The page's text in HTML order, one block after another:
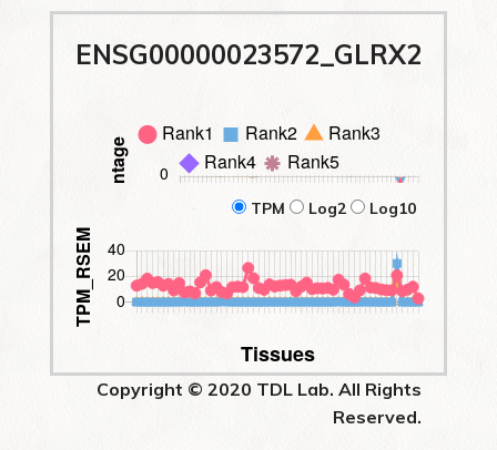
ENSG00000023572_GLRX2
TPM Log2 Log10
Copyright © 2020 TDL Lab. All Rights
Reserved.